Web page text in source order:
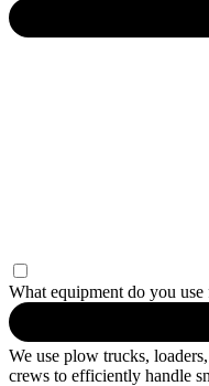
What equipment do you
We use plow trucks,
crews to efficiently handle